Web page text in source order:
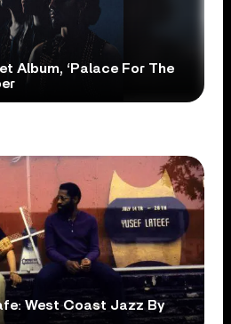
Album, ‘Palace For The
West Coast Jazz By